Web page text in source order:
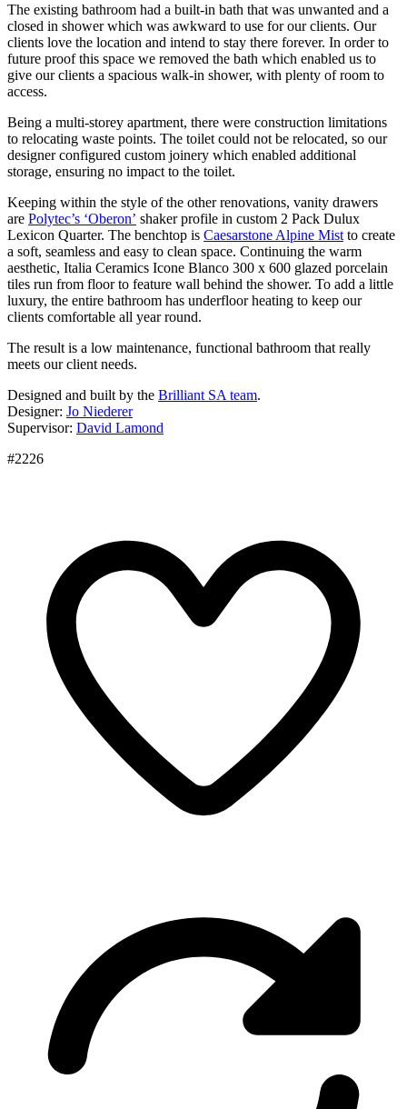
The existing bathroom had a built-in bath that was unwanted and a
closed in shower which was awkward to use for our clients. Our
clients love the location and intend to stay there forever. In order to
future proof this space we removed the bath which enabled us to
give our clients a spacious walk-in shower, with plenty of room to
access.
Being a multi-storey apartment, there were construction limitations
to relocating waste points. The toilet could not be relocated, so our
designer configured custom joinery which enabled additional
storage, ensuring no impact to the toilet.
Keeping within the style of the other renovations, vanity drawers
are Polytec’s ‘Oberon’ shaker profile in custom 2 Pack Dulux
Lexicon Quarter. The benchtop is Caesarstone Alpine Mist to create
a soft, seamless and easy to clean space. Continuing the warm
aesthetic, Italia Ceramics Icone Blanco 300 x 600 glazed porcelain
tiles run from floor to feature wall behind the shower. To add a little
luxury, the entire bathroom has underfloor heating to keep our
clients comfortable all year round.
The result is a low maintenance, functional bathroom that really
meets our client needs.
Designed and built by the Brilliant SA team.
Designer: Jo Niederer
Supervisor: David Lamond
#2226